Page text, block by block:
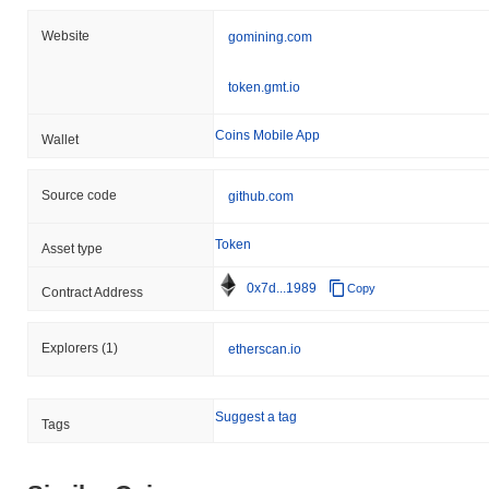
Website gomining.com
token.gmt.io
Wallet Coins Mobile App
Source code github.com
Asset type Token
Contract Address 0x7d...1989 Copy
Explorers (1) etherscan.io
Tags Suggest a tag